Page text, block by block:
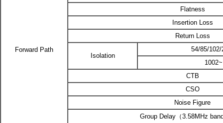
Forward Path
Flatness
Insertion Loss
Return Loss
Isolation
54/85/
CTB
CSO
Noise Figure
Group Delay（3.58MHz